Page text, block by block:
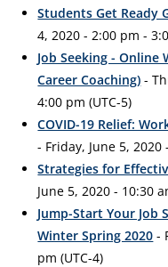
Students Get Ready
4, 2020 - 2:00 pm -
Job Seeking -
Career Coaching) -
4:00 pm (UTC-5)
COVID-19 Relief:
- Friday, June 5, 2020
Strategies for
June 5, 2020 - 10:30
Jump-Start Your Job
Winter Spring 2020 -
pm (UTC-4)